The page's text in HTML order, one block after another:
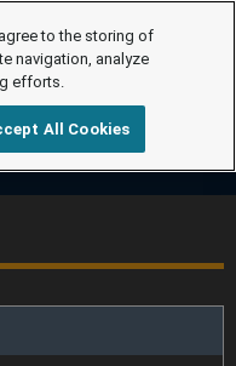
to the storing of
navigation, analyze
efforts.
All Cookies